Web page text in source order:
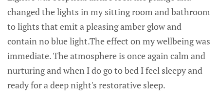
changed the lights in my sitting room and bathroom
to lights that emit a pleasing amber glow and
contain no blue light.The effect on my wellbeing was
immediate. The atmosphere is once again calm and
nurturing and when I do go to bed I feel sleepy and
ready for a deep night's restorative sleep.